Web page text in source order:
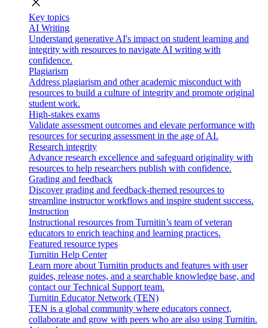
Key topics
AI Writing
Understand generative AI's impact on student learning and
integrity with resources to navigate AI writing with
confidence.
Plagiarism
Address plagiarism and other academic misconduct with
resources to build a culture of integrity and promote original
student work.
High-stakes exams
Validate assessment outcomes and elevate performance with
resources for securing assessment in the age of AI.
Research integrity
Advance research excellence and safeguard originality with
resources to help researchers publish with confidence.
Grading and feedback
Discover grading and feedback-themed resources to
streamline instructor workflows and inspire student success.
Instruction
Instructional resources from Turnitin’s team of veteran
educators to enrich teaching and learning practices.
Featured resource types
Turnitin Help Center
Learn more about Turnitin products and features with user
guides, release notes, and a searchable knowledge base, and
contact our Technical Support team.
Turnitin Educator Network (TEN)
TEN is a global community where educators connect,
collaborate and grow with peers who are also using Turnitin.